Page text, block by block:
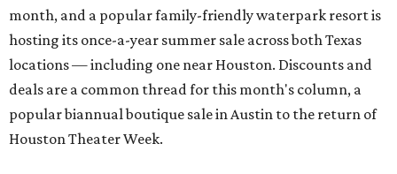
month, and a popular family-friendly waterpark resort is
hosting its once-a-year summer sale across both Texas
locations — including one near Houston. Discounts and
deals are a common thread for this month's column, a
popular biannual boutique sale in Austin to the return of
Houston Theater Week.